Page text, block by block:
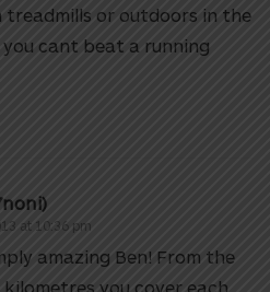
treadmills or outdoors in the
cant beat a running
at 10:36 pm
amazing Ben! From the
you cover each